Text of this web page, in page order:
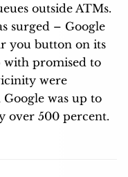
outside ATMs.
surged – Google
you button on its
with promised to
were
was up to
over 500 percent.